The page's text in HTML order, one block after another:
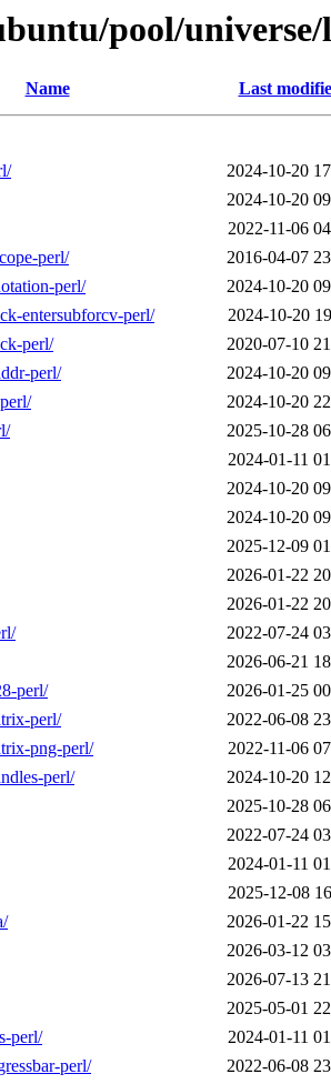
pool/
Name Last
2024-10-20
2024-10-20
2022-11-06
perl/
2016-04-07
perl/
2024-10-20
entersubforcv-perl/
2024-10-20
perl/
2020-07-10
perl/
2024-10-20
2024-10-20
2025-10-28
2024-01-11
2024-10-20
2024-10-20
2025-12-09
2026-01-22
2026-01-22
2022-07-24
2026-06-21
perl/
2026-01-25
perl/
2022-06-08
png-perl/
2022-11-06
perl/
2024-10-20
2025-10-28
2022-07-24
2024-01-11
2025-12-08
2026-01-22
2026-03-12
2026-07-13
2025-05-01
perl/
2024-01-11
perl/
2022-06-08